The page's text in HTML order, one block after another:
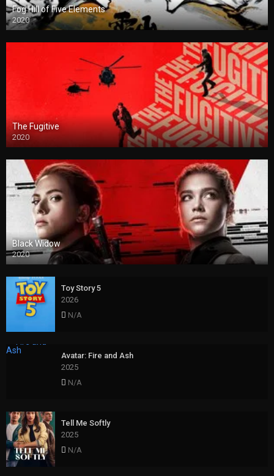
Fog Hill of Five Elements
2020
The Fugitive
2020
Black Widow
2020
Toy Story 5
2026
N/A
Avatar: Fire and Ash
2025
N/A
Tell Me Softly
2025
N/A